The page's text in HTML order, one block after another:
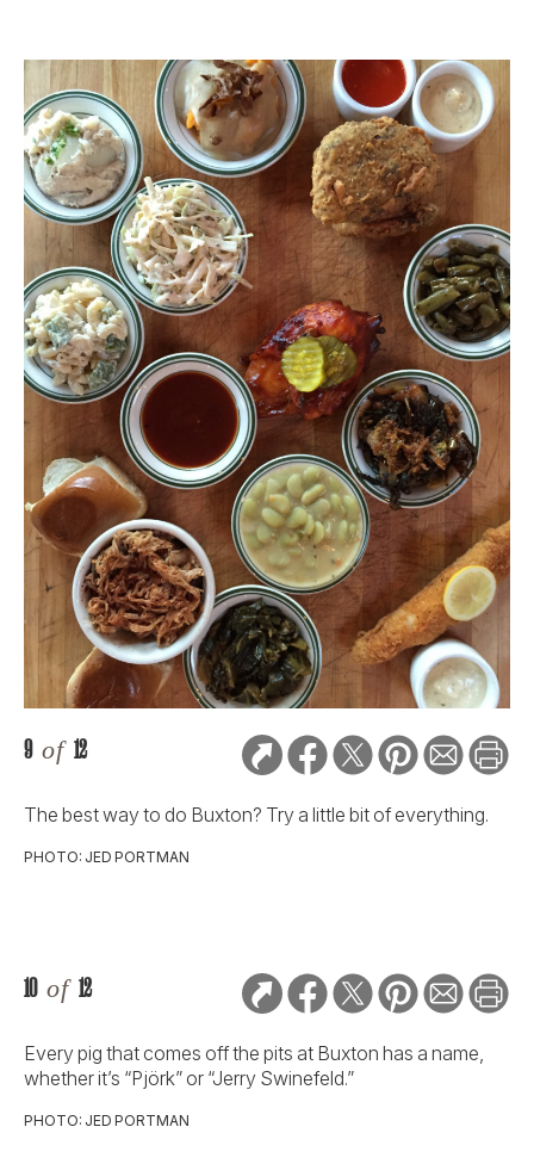
9 of 12
The best way to do Buxton? Try a little bit of everything.
PHOTO: JED PORTMAN
10 of 12
Every pig that comes off the pits at Buxton has a name,
whether it’s “Pjörk” or “Jerry Swinefeld.”
PHOTO: JED PORTMAN